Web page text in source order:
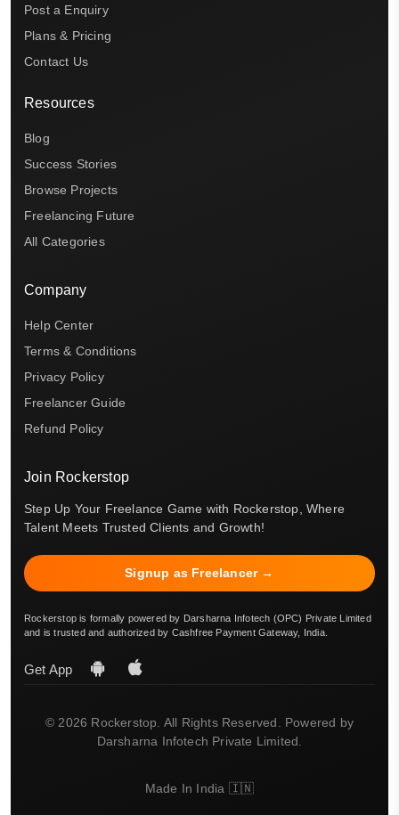
Post a Enquiry
Plans & Pricing
Contact Us
Resources
Blog
Success Stories
Browse Projects
Freelancing Future
All Categories
Company
Help Center
Terms & Conditions
Privacy Policy
Freelancer Guide
Refund Policy
Join Rockerstop
Step Up Your Freelance Game with Rockerstop, Where
Talent Meets Trusted Clients and Growth!
Signup as Freelancer →
Rockerstop is formally powered by Darsharna Infotech (OPC) Private Limited
and is trusted and authorized by Cashfree Payment Gateway, India.
Get App
© 2026 Rockerstop. All Rights Reserved. Powered by
Darsharna Infotech Private Limited.
Made In India 🇮🇳